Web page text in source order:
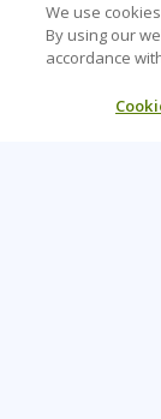
We use
By using our
accordance